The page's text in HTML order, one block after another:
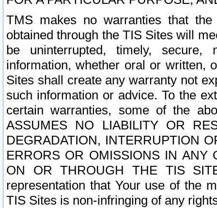
TMS makes no warranties that
obtained through the TIS Sites will
be uninterrupted, timely,
information, whether oral or written,
Sites shall create any warranty not
such information or advice. To the
certain warranties, some of the
ASSUMES NO LIABILITY OR
DEGRADATION, INTERRUPTION
ERRORS OR OMISSIONS IN ANY
ON OR THROUGH THE TIS
representation that Your use of the
TIS Sites is non-infringing of any